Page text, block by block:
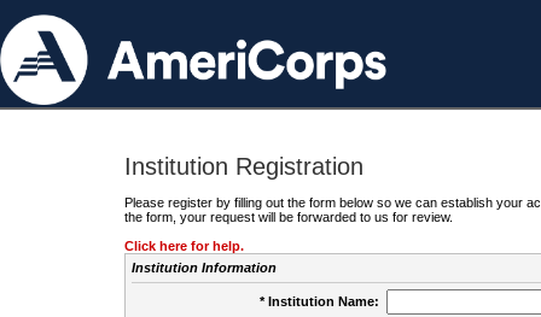
Institution Registration
Please register by filling out the form below so we can establish your
the form, your request will be forwarded to us for review.
Click here for help.
Institution Information
* Institution Name: